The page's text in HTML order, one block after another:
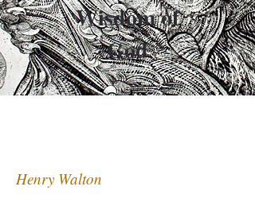
Wisdom of
God
Henry Walton